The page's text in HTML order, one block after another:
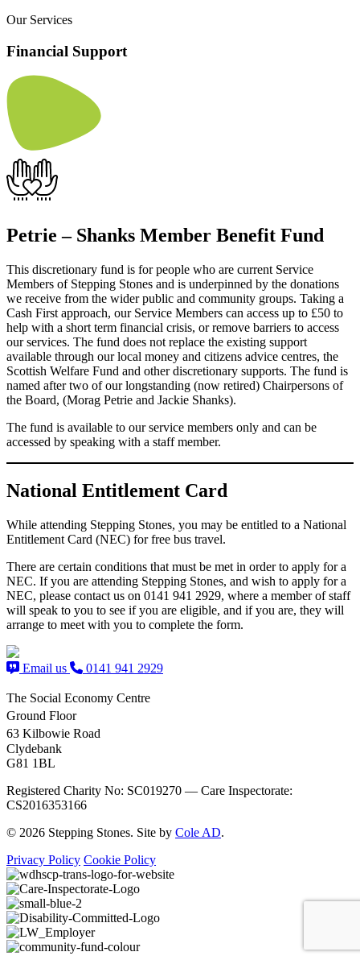
Our Services
Financial Support
Petrie – Shanks Member Benefit Fund
This discretionary fund is for people who are current Service
Members of Stepping Stones and is underpinned by the donations
we receive from the wider public and community groups. Taking a
Cash First approach, our Service Members can access up to £50 to
help with a short term financial crisis, or remove barriers to access
our services. The fund does not replace the existing support
available through our local money and citizens advice centres, the
Scottish Welfare Fund and other discretionary supports. The fund is
named after two of our longstanding (now retired) Chairpersons of
the Board, (Morag Petrie and Jackie Shanks).
The fund is available to our service members only and can be
accessed by speaking with a staff member.
National Entitlement Card
While attending Stepping Stones, you may be entitled to a National
Entitlement Card (NEC) for free bus travel.
There are certain conditions that must be met in order to apply for a
NEC. If you are attending Stepping Stones, and wish to apply for a
NEC, please contact us on 0141 941 2929, where a member of staff
will speak to you to see if you are eligible, and if you are, they will
arrange to meet with you to complete the form.
Email us 0141 941 2929
The Social Economy Centre
Ground Floor
63 Kilbowie Road
Clydebank
G81 1BL
Registered Charity No: SC019270 — Care Inspectorate:
CS2016353166
© 2026 Stepping Stones. Site by Cole AD.
Privacy Policy Cookie Policy